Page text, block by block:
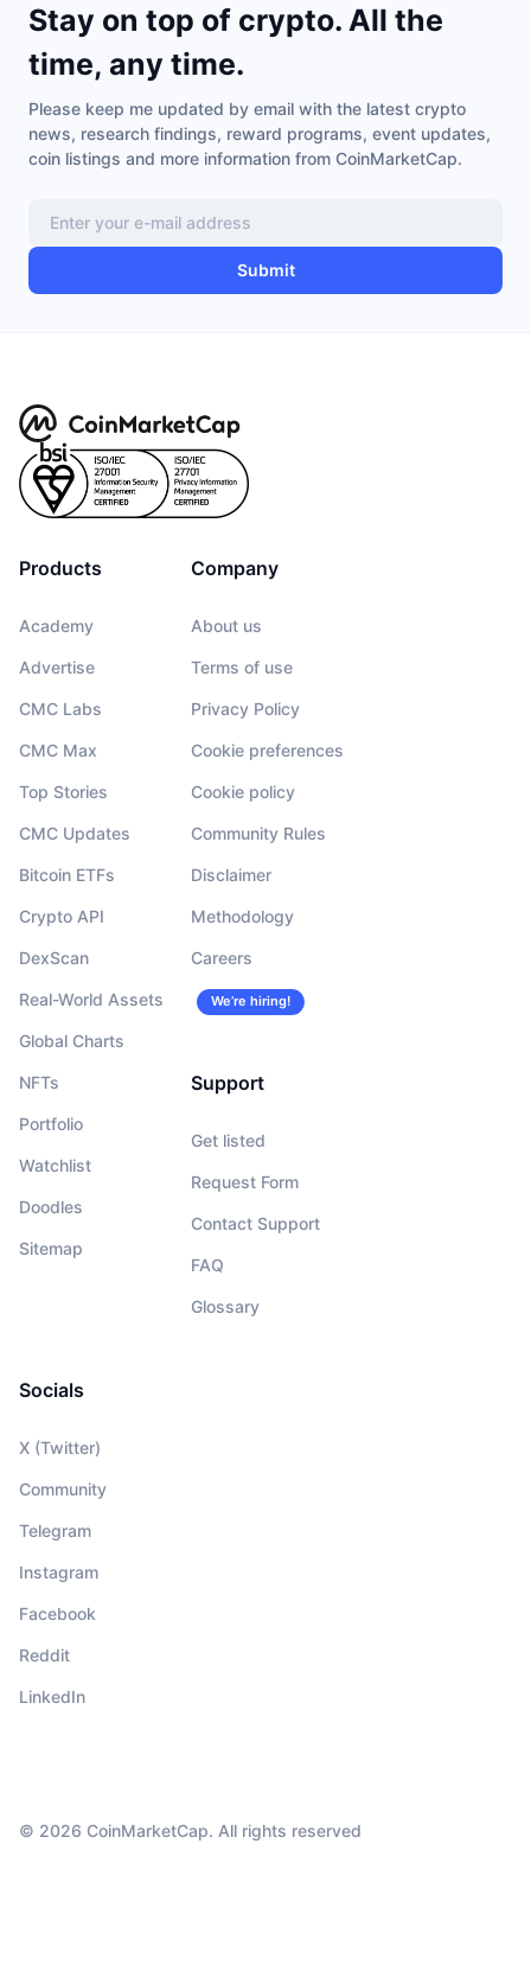
Stay on top of crypto. All the
time, any time.
Please keep me updated by email with the latest crypto
news, research findings, reward programs, event updates,
coin listings and more information from CoinMarketCap.
Submit
Products
Academy
Advertise
CMC Labs
CMC Max
Top Stories
CMC Updates
Bitcoin ETFs
Crypto API
DexScan
Real-World Assets
Global Charts
NFTs
Portfolio
Watchlist
Doodles
Sitemap
Company
About us
Terms of use
Privacy Policy
Cookie preferences
Cookie policy
Community Rules
Disclaimer
Methodology
Careers
We’re hiring!
Support
Get listed
Request Form
Contact Support
FAQ
Glossary
Socials
X (Twitter)
Community
Telegram
Instagram
Facebook
Reddit
LinkedIn
© 2026 CoinMarketCap. All rights reserved